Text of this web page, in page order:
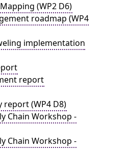
(WP2 D6)
roadmap (WP4
implementation
report
report (WP4 D8)
Chain Workshop -
Chain Workshop -